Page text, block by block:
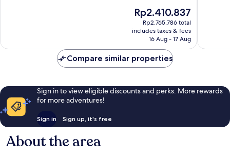
reviews
The
price
is
Rp2.410.837
Rp2.410.837
Rp2.765.786 total
includes taxes & fees
16 Aug - 17 Aug
Compare similar properties
Sign in to view eligible discounts and perks. More rewards
for more adventures!
Sign in Sign up, it's free
About the area